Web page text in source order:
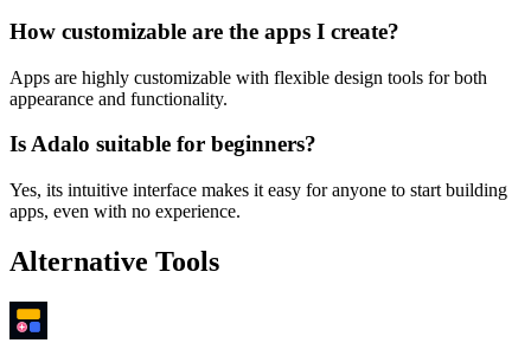
How customizable are the apps I create?
Apps are highly customizable with flexible design tools for both
appearance and functionality.
Is Adalo suitable for beginners?
Yes, its intuitive interface makes it easy for anyone to start building
apps, even with no experience.
Alternative Tools